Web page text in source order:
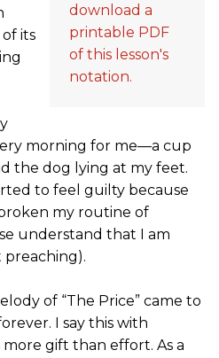
download a
printable PDF
of this lesson's
notation.
its
morning for me—a cup
the dog lying at my feet.
to feel guilty because
my routine of
understand that I am
preaching).
of “The Price” came to
I say this with
gift than effort. As a